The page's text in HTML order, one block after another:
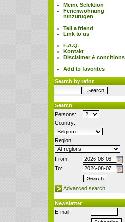
Meine Selektion
Ferienwohnung
hinzufügen
Tell a friend
Link to us
F.A.Q.
Kontakt
Disclaimer & conditions
Add to favorites
Search by refnr.
Search
Persons:
Country:
Region:
From:
To:
Advanced search
Newsletter
E-mail: